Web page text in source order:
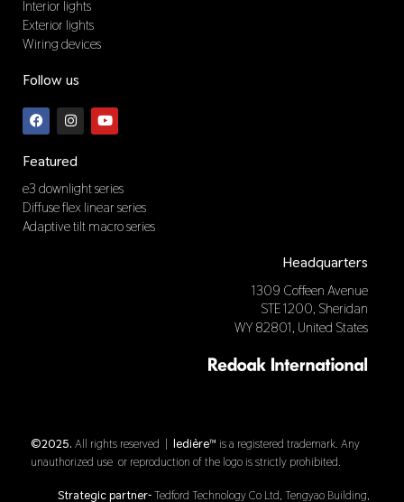
Interior lights
Exterior lights
Wiring devices
Follow us
F
a
c
b
o
o
k
I
n
s
a
g
r
a
m
Y
o
u
e
Featured
e3 downlight series
Diffuse flex linear series
Adaptive tilt macro series
Headquarters
1309 Coffeen Avenue
STE 1200, Sheridan
WY 82801, United States
©2025. All rights reserved | ledière™ is a registered trademark. Any
unauthorized use or reproduction of the logo is strictly prohibited.
Strategic partner-Tedford Technology Co Ltd, Tengyao Building,